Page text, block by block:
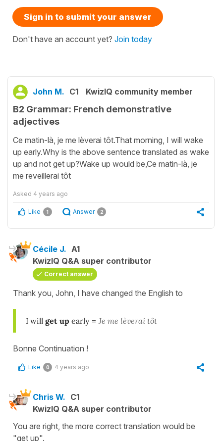
Sign in to submit your answer
Don't have an account yet? Join today
John M. C1 KwizIQ community member
B2 Grammar: French demonstrative
adjectives
Ce matin-là, je me lèverai tôt.That morning, I will wake
up early.Why is the above sentence translated as wake
up and not get up?Wake up would be,Ce matin-là, je
me reveillerai tôt
Asked 4 years ago
Like 1 Answer 2
Cécile J. A1
KwizIQ Q&A super contributor
Correct answer
Thank you, John, I have changed the English to
I will get up early= Je me lèverai tôt
Bonne Continuation !
Like 0 4 years ago
Chris W. C1
KwizIQ Q&A super contributor
You are right, the more correct translation would be
"get up".